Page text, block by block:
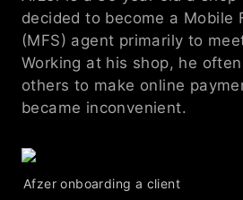
decided to become a Mobile
(MFS) agent primarily to
Working at his shop, he
others to make online
became inconvenient.
Afzer onboarding a client